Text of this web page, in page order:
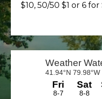
$10, 50/50 $1 or 6 for
Primary
Sidebar